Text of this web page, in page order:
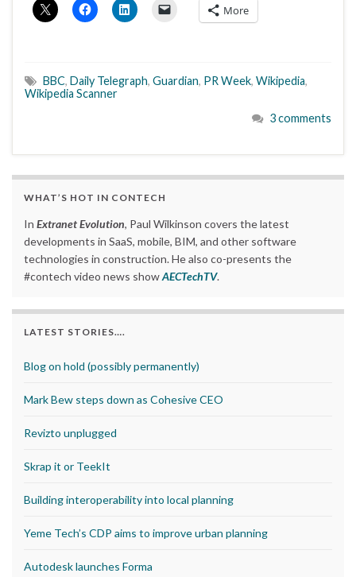
More
BBC, Daily Telegraph, Guardian, PR Week, Wikipedia,
Wikipedia Scanner
3 comments
WHAT’S HOT IN CONTECH
In Extranet Evolution, Paul Wilkinson covers the latest
developments in SaaS, mobile, BIM, and other software
technologies in construction. He also co-presents the
#contech video news showAECTechTV.
LATEST STORIES….
Blog on hold (possibly permanently)
Mark Bew steps down as Cohesive CEO
Revizto unplugged
Skrap it or TeekIt
Building interoperability into local planning
Yeme Tech’s CDP aims to improve urban planning
Autodesk launches Forma